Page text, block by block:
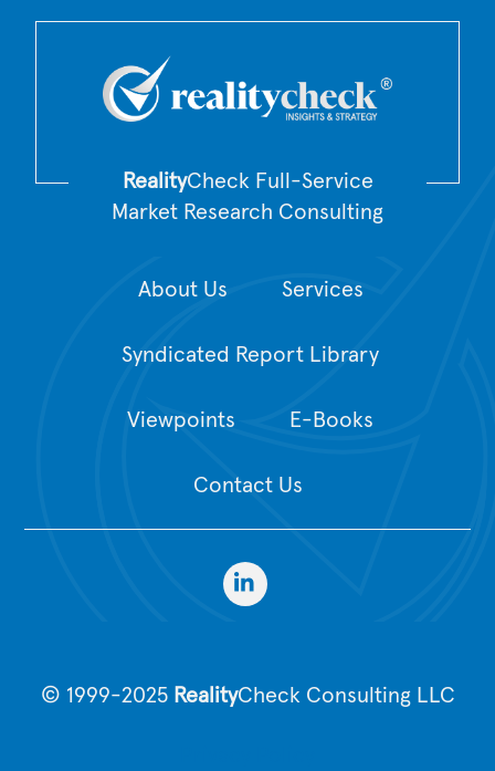
RealityCheck Full-Service
Market Research Consulting
About Us Services
Syndicated Report Library
Viewpoints E-Books
Contact Us
© 1999-2025 RealityCheck Consulting LLC